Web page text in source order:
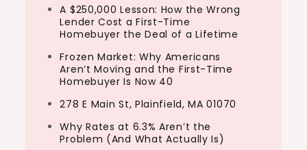
A $250,000 Lesson: How the Wrong
Lender Cost a First-Time
Homebuyer the Deal of a Lifetime
Frozen Market: Why Americans
Aren’t Moving and the First-Time
Homebuyer Is Now 40
278 E Main St, Plainfield, MA 01070
Why Rates at 6.3% Aren’t the
Problem (And What Actually Is)